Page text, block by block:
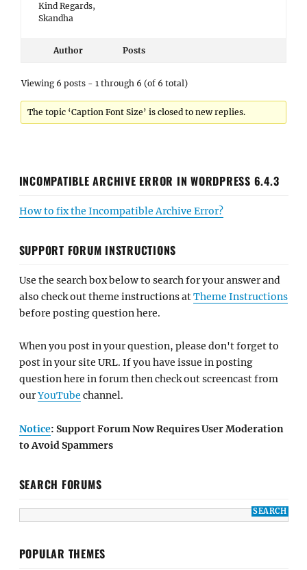
Kind Regards,
Skandha
Author Posts
Viewing 6 posts - 1 through 6 (of 6 total)
The topic ‘Caption Font Size’ is closed to new replies.
INCOMPATIBLE ARCHIVE ERROR IN WORDPRESS 6.4.3
How to fix the Incompatible Archive Error?
SUPPORT FORUM INSTRUCTIONS
Use the search box below to search for your answer and
also check out theme instructions atTheme Instructions
before posting question here.
When you post in your question, please don't forget to
post in your site URL. If you have issue in posting
question here in forum then check out screencast from
ourYouTube channel.
Notice: Support Forum Now Requires User Moderation
to Avoid Spammers
SEARCH FORUMS
POPULAR THEMES